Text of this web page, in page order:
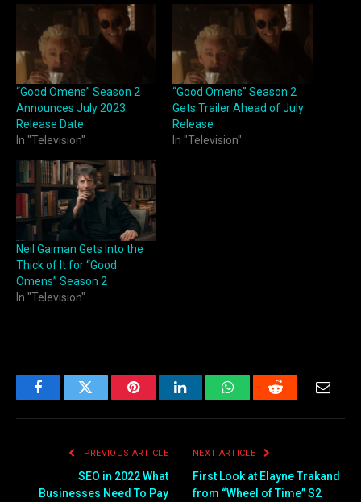
“Good Omens” Season 2
Announces July 2023
Release Date
In "Television"
“Good Omens” Season 2
Gets Trailer Ahead of July
Release
In "Television"
Neil Gaiman Gets Into the
Thick of It for “Good
Omens” Season 2
In "Television"
FacebookTwitter PinterestLinkedInWhatsAppReddit Email
PREVIOUS ARTICLE
SEO in 2022 What
Businesses Need To Pay
NEXT ARTICLE
First Look at Elayne Trakand
from “Wheel of Time” S2